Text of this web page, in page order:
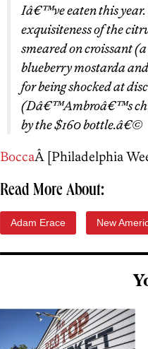
Iâ€™ve eaten this
exquisiteness of the
smeared on croissant
blueberry mostarda
for being shocked at
(Dâ€™Ambroâ€™s
by the $160 bottle.â€©
BoccaÂ [Philadelphia
Read More About:
Adam Erace New